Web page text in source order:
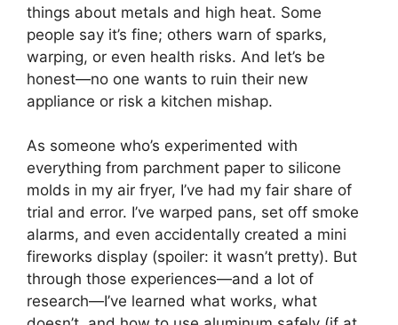
things about metals and high heat. Some
people say it’s fine; others warn of sparks,
warping, or even health risks. And let’s be
honest—no one wants to ruin their new
appliance or risk a kitchen mishap.
As someone who’s experimented with
everything from parchment paper to silicone
molds in my air fryer, I’ve had my fair share of
trial and error. I’ve warped pans, set off smoke
alarms, and even accidentally created a mini
fireworks display (spoiler: it wasn’t pretty). But
through those experiences—and a lot of
research—I’ve learned what works, what